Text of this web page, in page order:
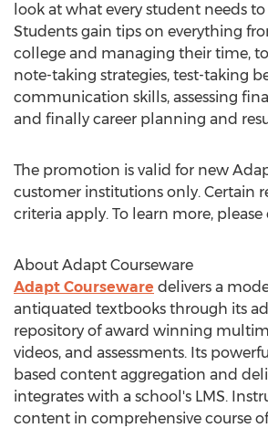
look at what every student needs to
Students gain tips on everything
college and managing their time,
note-taking strategies, test-taking
communication skills, assessing
and finally career planning and
The promotion is valid for new
customer institutions only. Certain
criteria apply. To learn more, please
About Adapt Courseware
Adapt Courseware delivers a
antiquated textbooks through its
repository of award winning
videos, and assessments. Its
based content aggregation and
integrates with a school's LMS.
content in comprehensive course